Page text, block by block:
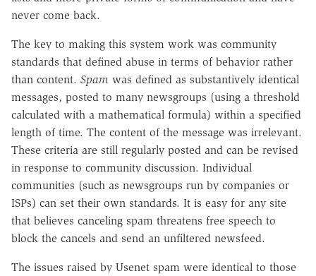
never come back.
The key to making this system work was community
standards that defined abuse in terms of behavior rather
than content. Spam was defined as substantively identical
messages, posted to many newsgroups (using a threshold
calculated with a mathematical formula) within a specified
length of time. The content of the message was irrelevant.
These criteria are still regularly posted and can be revised
in response to community discussion. Individual
communities (such as newsgroups run by companies or
ISPs) can set their own standards. It is easy for any site
that believes canceling spam threatens free speech to
block the cancels and send an unfiltered newsfeed.
The issues raised by Usenet spam were identical to those